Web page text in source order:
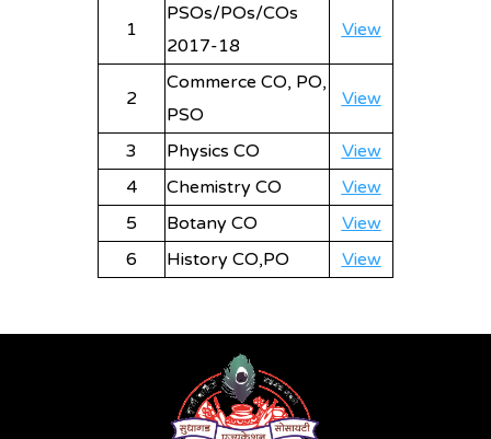
1
PSOs/POs/COs
2017-18
View
2
Commerce CO, PO,
PSO
View
3 Physics CO
View
4
Chemistry CO
View
5
Botany CO
View
6
History CO,PO View